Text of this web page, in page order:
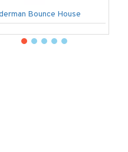
Bounce House